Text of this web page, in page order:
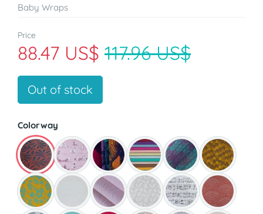
Baby Wraps
Price
88.47 US$ 117.96 US$
Out of stock
Colorway